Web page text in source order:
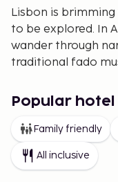
Lisbon is
to be explored. In
wander through
traditional fado
featuring
Sites. Don't forget
grand square
Justa Elevator,
Popular
Family friendly
All inclusive